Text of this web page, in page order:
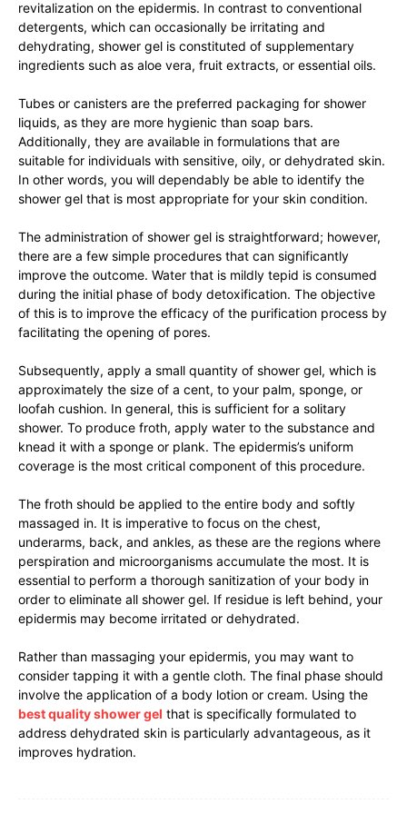
revitalization on the epidermis. In contrast to conventional
detergents, which can occasionally be irritating and
dehydrating, shower gel is constituted of supplementary
ingredients such as aloe vera, fruit extracts, or essential oils.
Tubes or canisters are the preferred packaging for shower
liquids, as they are more hygienic than soap bars.
Additionally, they are available in formulations that are
suitable for individuals with sensitive, oily, or dehydrated skin.
In other words, you will dependably be able to identify the
shower gel that is most appropriate for your skin condition.
The administration of shower gel is straightforward; however,
there are a few simple procedures that can significantly
improve the outcome. Water that is mildly tepid is consumed
during the initial phase of body detoxification. The objective
of this is to improve the efficacy of the purification process by
facilitating the opening of pores.
Subsequently, apply a small quantity of shower gel, which is
approximately the size of a cent, to your palm, sponge, or
loofah cushion. In general, this is sufficient for a solitary
shower. To produce froth, apply water to the substance and
knead it with a sponge or plank. The epidermis’s uniform
coverage is the most critical component of this procedure.
The froth should be applied to the entire body and softly
massaged in. It is imperative to focus on the chest,
underarms, back, and ankles, as these are the regions where
perspiration and microorganisms accumulate the most. It is
essential to perform a thorough sanitization of your body in
order to eliminate all shower gel. If residue is left behind, your
epidermis may become irritated or dehydrated.
Rather than massaging your epidermis, you may want to
consider tapping it with a gentle cloth. The final phase should
involve the application of a body lotion or cream. Using the
best quality shower gel that is specifically formulated to
address dehydrated skin is particularly advantageous, as it
improves hydration.